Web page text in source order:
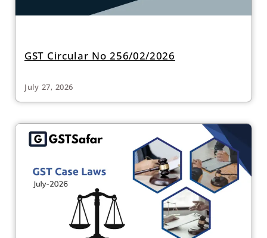
GST Circular No 256/02/2026
July 27, 2026